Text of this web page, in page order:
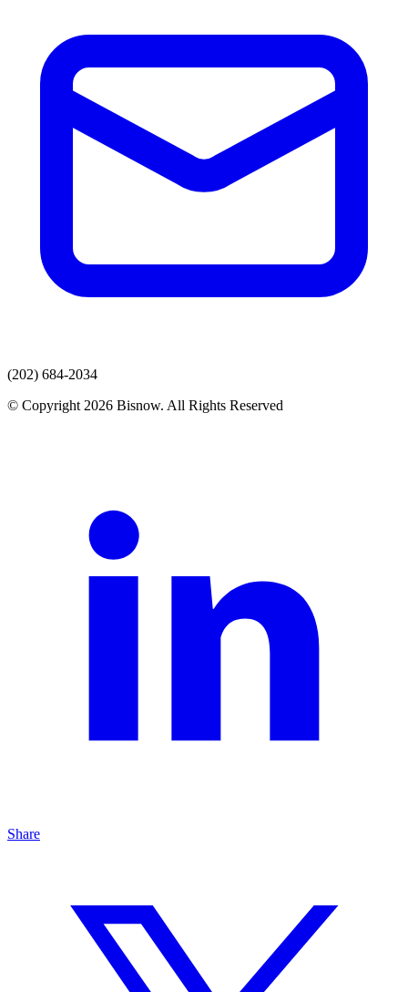
(202) 684-2034
© Copyright 2026 Bisnow. All Rights Reserved
Share